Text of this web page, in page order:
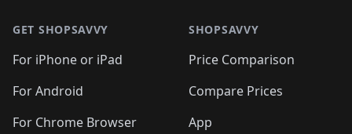
GET SHOPSAVVY
For iPhone or iPad
For Android
For Chrome Browser
SHOPSAVVY
Price Comparison
Compare Prices
App